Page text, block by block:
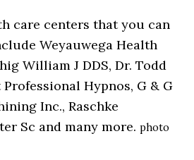
care centers that you can
Weyauwega Health
William J DDS, Dr. Todd
Hypnos, G & G
Inc., Raschke
Sc and many more.photo